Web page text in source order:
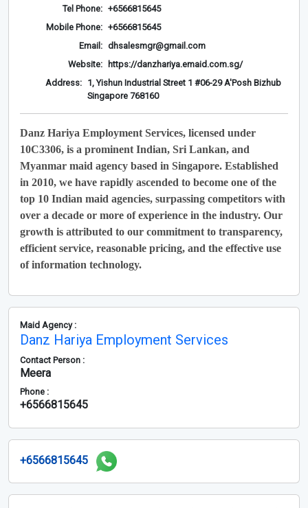
Tel Phone: +6566815645
Mobile Phone: +6566815645
Email: dhsalesmgr@gmail.com
Website: https://danzhariya.emaid.com.sg/
Address: 1, Yishun Industrial Street 1 #06-29 A'Posh Bizhub
Singapore 768160
Danz Hariya Employment Services, licensed under
10C3306, is a prominent Indian, Sri Lankan, and
Myanmar maid agency based in Singapore. Established
in 2010, we have rapidly ascended to become one of the
top 10 Indian maid agencies, surpassing competitors with
over a decade or more of experience in the industry. Our
growth is attributed to our commitment to transparency,
efficient service, reasonable pricing, and the effective use
of information technology.
Maid Agency :
Danz Hariya Employment Services
Contact Person :
Meera
Phone :
+6566815645
+6566815645